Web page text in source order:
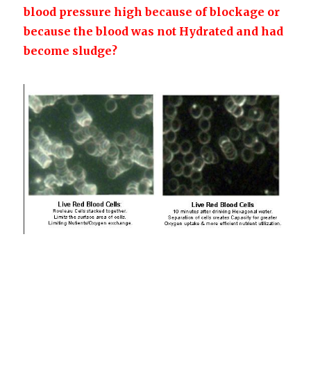
blood pressure high because of blockage or
because the blood was not Hydrated and had
become sludge?